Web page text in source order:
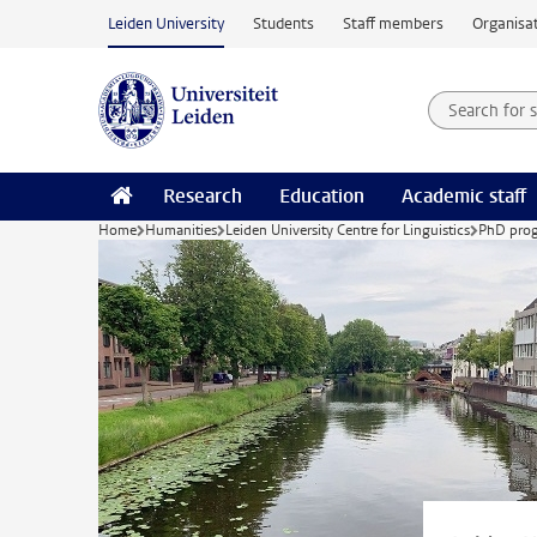
Skip to main content
Leiden University Students Staff members
Search
Research Education Academic staff
Home Humanities Leiden University Centre for Linguistics PhD